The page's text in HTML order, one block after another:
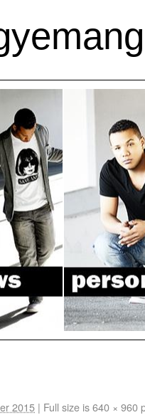
2015 | Full size is640 × 960